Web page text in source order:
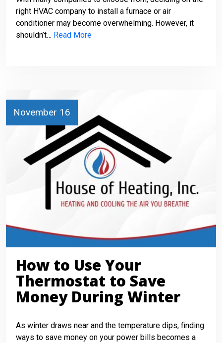
right HVAC company to install a furnace or air
conditioner may become overwhelming. However, it
shouldn’t… Read More
November 16
How to Use Your
Thermostat to Save
Money During Winter
As winter draws near and the temperature dips, finding
ways to save money on your power bills becomes a